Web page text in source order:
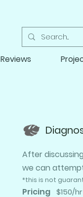
Reviews
After
we can
​*this is not
Pricing$150/hr